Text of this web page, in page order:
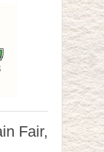
Fair,